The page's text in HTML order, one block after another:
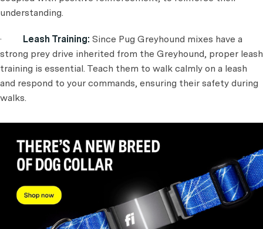
understanding.
· Leash Training: Since Pug Greyhound mixes have a
strong prey drive inherited from the Greyhound, proper leash
training is essential. Teach them to walk calmly on a leash
and respond to your commands, ensuring their safety during
walks.